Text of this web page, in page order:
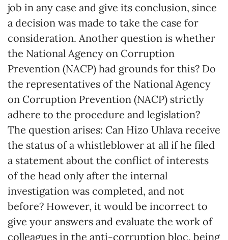
job in any case and give its conclusion, since
a decision was made to take the case for
consideration. Another question is whether
the National Agency on Corruption
Prevention (NACP) had grounds for this? Do
the representatives of the National Agency
on Corruption Prevention (NACP) strictly
adhere to the procedure and legislation?
The question arises: Can Hizo Uhlava receive
the status of a whistleblower at all if he filed
a statement about the conflict of interests
of the head only after the internal
investigation was completed, and not
before? However, it would be incorrect to
give your answers and evaluate the work of
colleagues in the anti-corruption bloc, being